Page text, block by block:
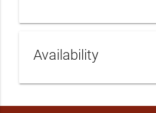
Availability